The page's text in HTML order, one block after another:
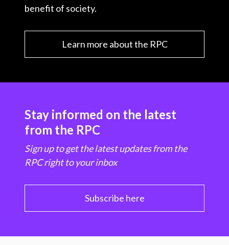
benefit of society.
Learn more about the RPC
Stay informed on the latest
from the RPC
Sign up to get the latest updates from the
RPC right to your inbox
Subscribe here